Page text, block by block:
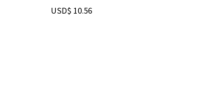
USD$ 10.56